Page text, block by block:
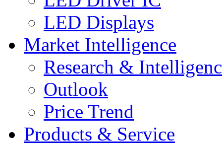
LED Displays
Market Intelligence
Research &
Outlook
Price Trend
Products & Service